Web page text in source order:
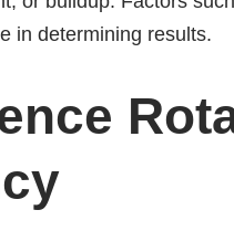
in determining results.